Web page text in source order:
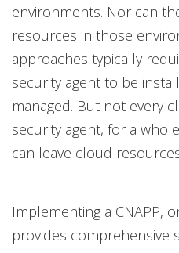
environments. Nor can
resources in those
approaches typically
security agent to be
managed. But not every
security agent, for a
can leave cloud
Implementing a CNAPP,
provides comprehensive